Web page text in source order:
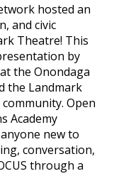
hosted an
and civic
Theatre! This
by
the Onondaga
the Landmark
Open
Academy
new to
conversation,
through a